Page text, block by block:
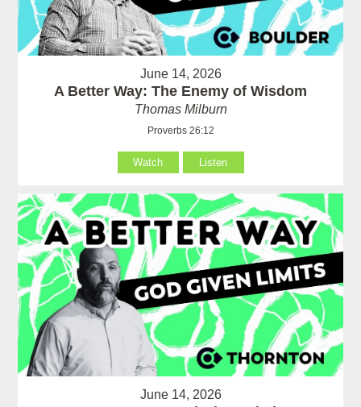
June 14, 2026
A Better Way: The Enemy of Wisdom
Thomas Milburn
Proverbs 26:12
Watch Listen
June 14, 2026